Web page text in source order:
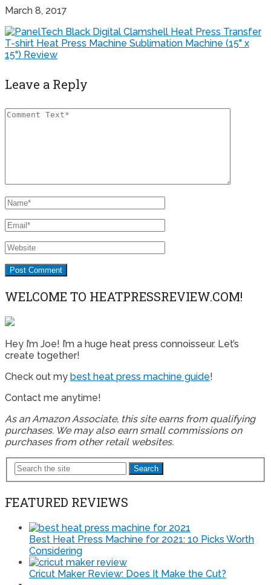
March 8, 2017
Leave a Reply
WELCOME TO HEATPRESSREVIEW.COM!
Hey I’m Joe! I’m a huge heat press connoisseur. Let’s
create together!
Check out my best heat press machine guide!
Contact me anytime!
As an Amazon Associate, this site earns from qualifying
purchases. We may also earn small commissions on
purchases from other retail websites.
Search
FEATURED REVIEWS
Best Heat Press Machine for 2021: 10 Picks Worth
Considering
Cricut Maker Review: Does It Make the Cut?